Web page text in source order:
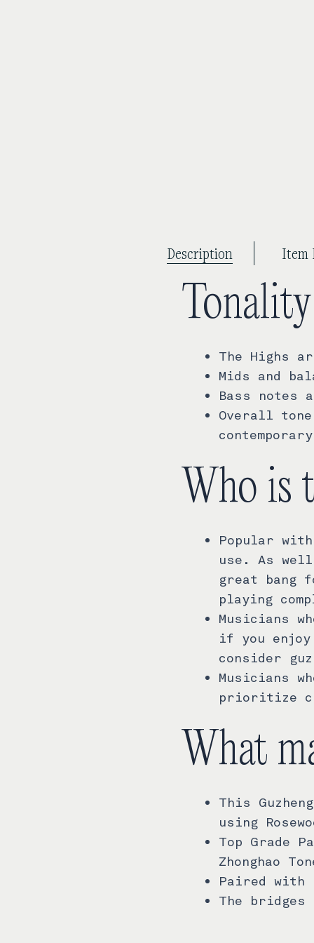
Description Item
The Highs
Mids and
Bass notes
Overall
Who is
Popular
use. As
great bang
playing
Musicians
if you
consider
Musicians
prioritize
What
This
using
Top Grade
Zhonghao
Paired with
The bridges